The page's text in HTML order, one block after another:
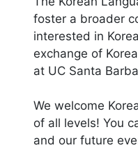
foster a broader
interested in
exchange of
at UC Santa
We welcome
of all levels! You
and our future